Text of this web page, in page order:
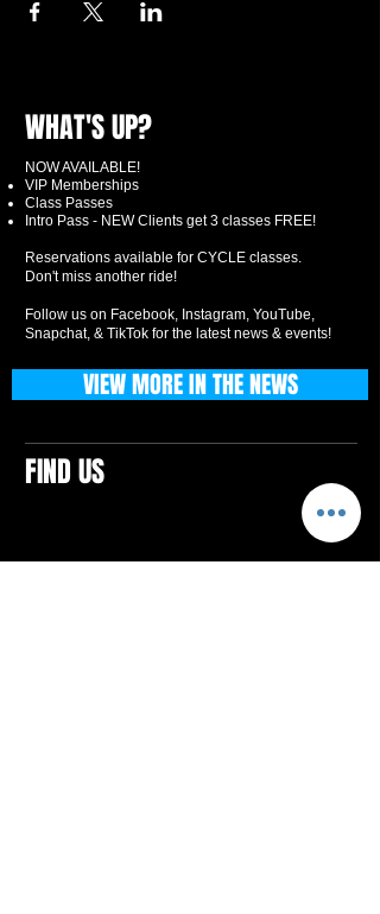
WHAT'S UP?
NOW AVAILABLE!
VIP Memberships
Class Passes
Intro Pass - NEW Clients get 3 classes FREE!
Reservations available for CYCLE classes.
Don't miss another ride!
Follow us on Facebook, Instagram, YouTube,
Snapchat, & TikTok for the latest news & events!
FIND US
VIEW MORE IN THE NEWS